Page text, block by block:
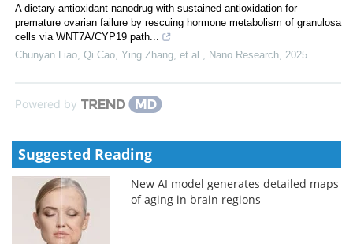
A dietary antioxidant nanodrug with sustained antioxidation for
premature ovarian failure by rescuing hormone metabolism of granulosa
cells via WNT7A/CYP19 path...
Chunyan Liao, Qi Cao, Ying Zhang, et al.
Nano Research 2025
Powered by
Suggested Reading
New AI model generates detailed maps
of aging in brain regions